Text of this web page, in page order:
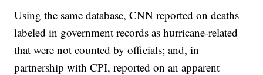
Using the same database, CNN reported on deaths
labeled in government records as hurricane-related
that were not counted by officials; and, in
partnership with CPI, reported on an apparent